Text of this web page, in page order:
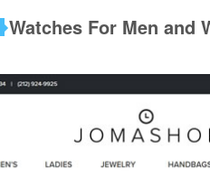
Watches For Men and